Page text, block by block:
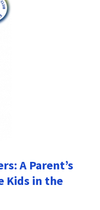
A Parent’s
Kids in the